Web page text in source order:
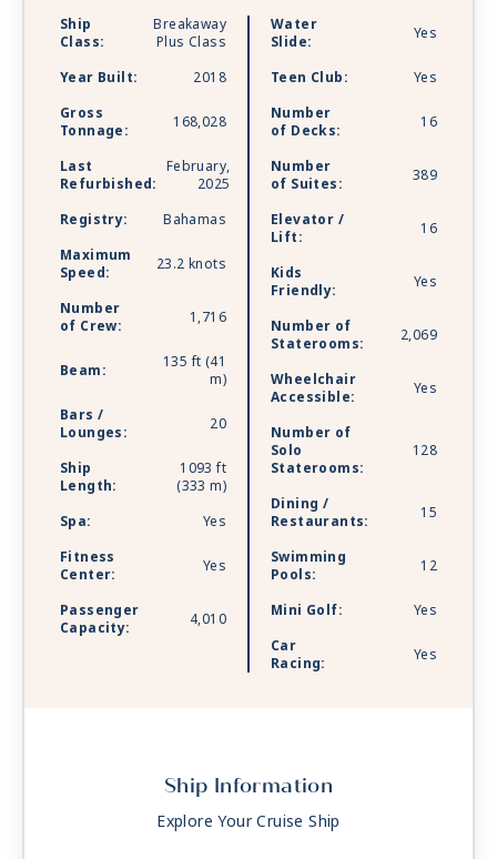
spectacular, Norwegian Bliss features a
revolutionary Observation Lounge for you to
eagles soaring over glaciers to dolphins
splashing through warm turquoise waters. Come
aboard and experience the best dining,
entertainment, and amenities at sea against a
backdrop of unrivaled natural beauty. Whether
you choose to go tropical or a little wild, there’s
one word to describe the experiences awaiting
you on one of Norwegian’s newest ships: Bliss.
Ship
Class:
Breakaway
Plus Class
Year Built:
2018
Gross
Tonnage:
168,028
Last
Refurbished:
February,
2025
Registry:
Bahamas
Maximum
Speed:
23.2 knots
Number
of Crew:
1,716
Beam:
135 ft (41
m)
Bars /
Lounges:
20
Ship
Length:
1093 ft
(333 m)
Spa:
Yes
Fitness
Center:
Yes
Passenger
Capacity:
4,010
Water
Slide:
Yes
Teen Club:
Yes
Number
of Decks:
16
Number
of Suites:
389
Elevator /
Lift:
16
Kids
Friendly:
Yes
Number of
Staterooms:
2,069
Wheelchair
Accessible:
Yes
Number of
Solo
Staterooms:
128
Dining /
Restaurants:
15
Swimming
Pools:
12
Mini Golf:
Yes
Car
Racing:
Yes
Ship Information
Explore Your Cruise Ship